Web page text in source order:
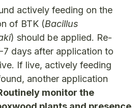
actively feeding on the
of BTK (Bacillus
) should be applied. Re-
days after application to
If live, actively feeding
another application
monitor the